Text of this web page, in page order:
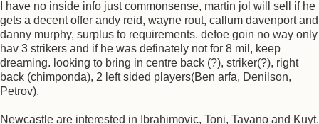
I have no inside info just commonsense, martin jol will sell if he
gets a decent offer andy reid, wayne rout, callum davenport and
danny murphy, surplus to requirements. defoe goin no way only
hav 3 strikers and if he was definately not for 8 mil, keep
dreaming. looking to bring in centre back (?), striker(?), right
back (chimponda), 2 left sided players(Ben arfa, Denilson,
Petrov).
Newcastle are interested in Ibrahimovic, Toni, Tavano and Kuyt.